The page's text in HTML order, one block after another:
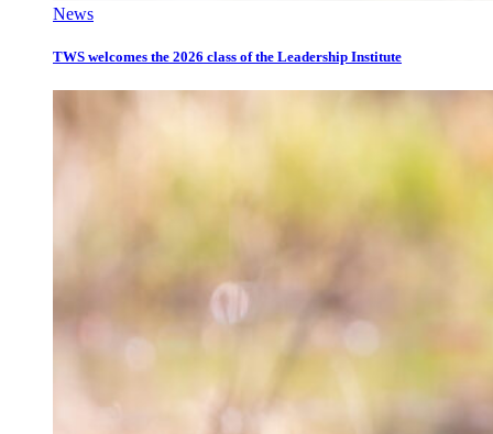
News
TWS welcomes the 2026 class of the Leadership Institute